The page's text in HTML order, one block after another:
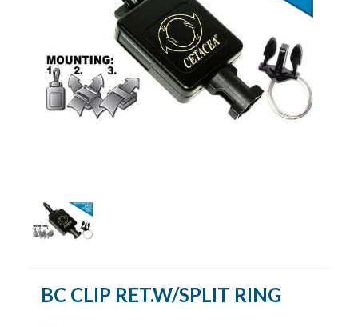
BC CLIP RET.W/SPLIT RING